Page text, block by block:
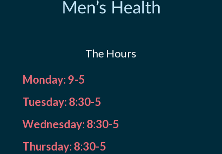
The Hours
Monday: 9-5
Tuesday: 8:30-5
Wednesday: 8:30-5
Thursday: 8:30-5